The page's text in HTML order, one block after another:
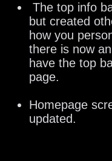
The top info
but created
how you
there is now
have the top
page.
Homepage
updated.